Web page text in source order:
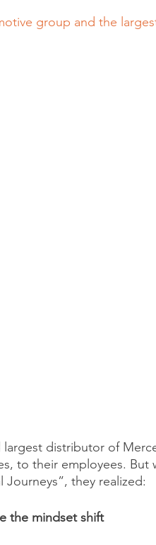
group and the
largest distributor of
to their employees. But
they realized:
the mindset shift